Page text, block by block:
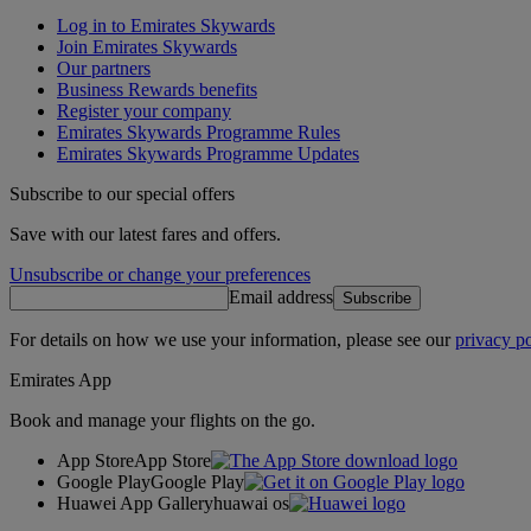
Log in to Emirates Skywards
Join Emirates Skywards
Our partners
Business Rewards benefits
Register your company
Emirates Skywards Programme Rules
Emirates Skywards Programme Updates
Subscribe to our special offers
Save with our latest fares and offers.
Unsubscribe or change your preferences
Email address Subscribe
For details on how we use your information, please see ourprivacy
Emirates App
Book and manage your flights on the go.
App StoreApp Store
Google PlayGoogle Play
Huawei App Galleryhuawai os